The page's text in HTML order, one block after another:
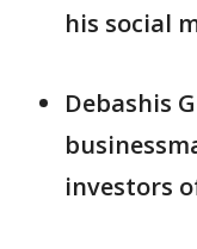
his social
Debashis
investors